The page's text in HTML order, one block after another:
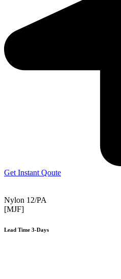
Get Instant Qoute
Nylon 12/PA
[MJF]
Lead Time 3-Days